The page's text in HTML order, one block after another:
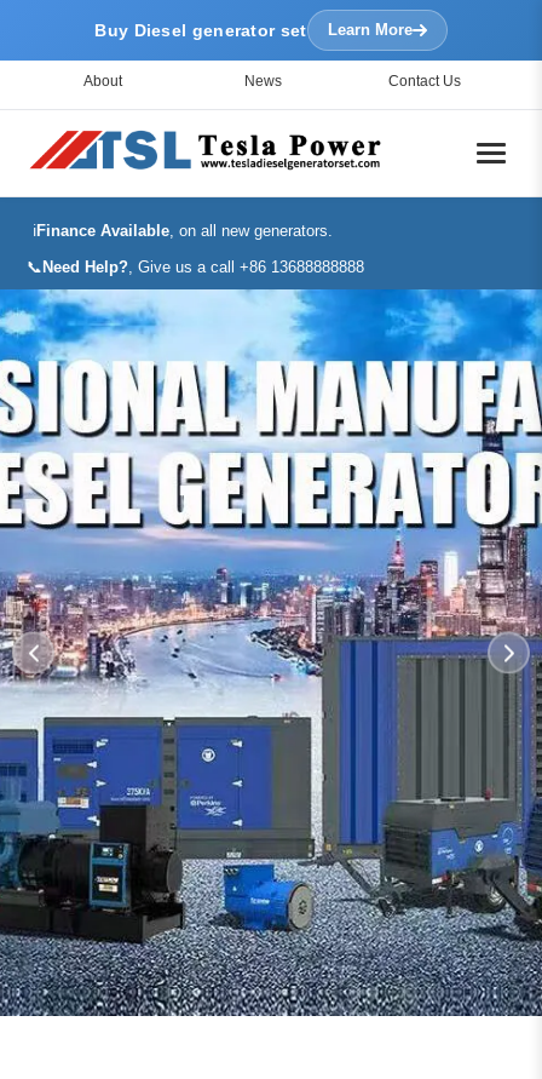
Buy Diesel generator set Learn More
About News Contact Us
ℹ️Finance Available, on all new generators.
📞 Need Help?, Give us a call +86 13688888888